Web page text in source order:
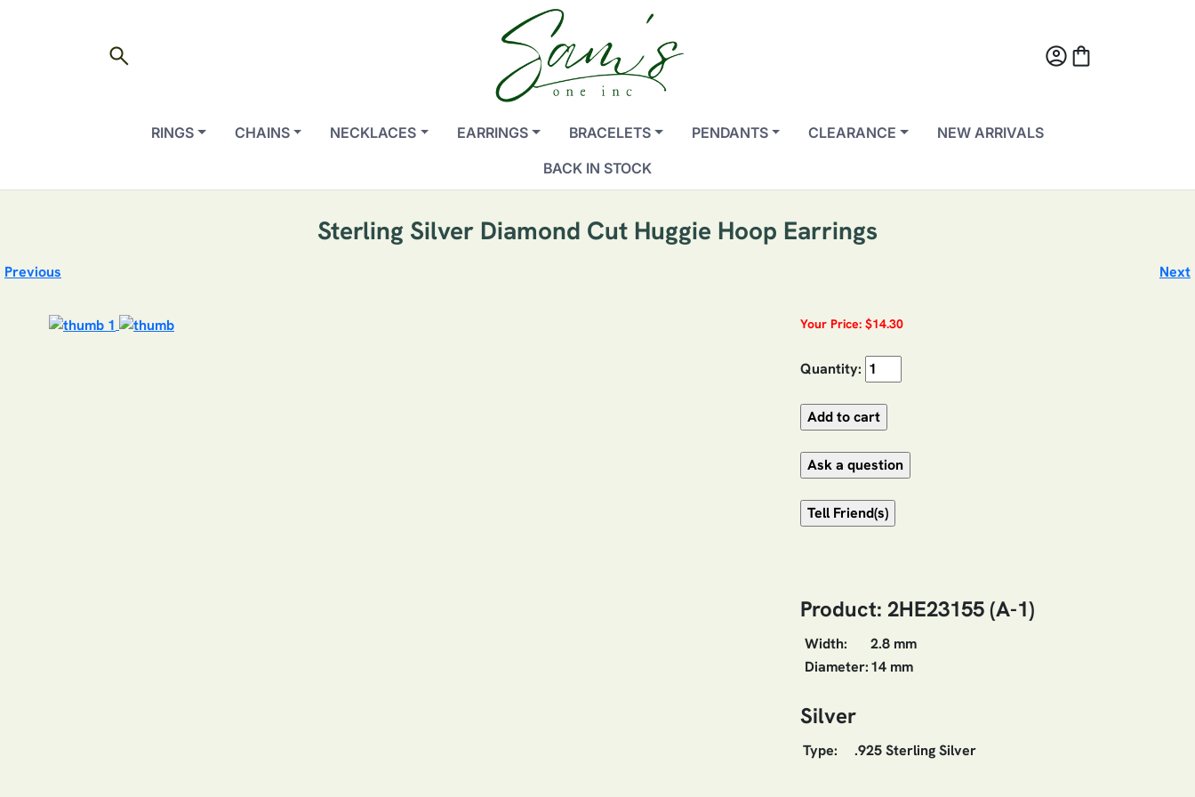
search account_circleshopping_bag
RINGS CHAINS NECKLACES EARRINGS BRACELETS PENDANTS CLEARANCE
NEW ARRIVALS
BACK IN STOCK
Sterling Silver Diamond Cut Huggie Hoop Earrings
Previous Next
Your Price: $14.30
Quantity:
Product: 2HE23155 (A-1)
Width:
2.8 mm
Diameter:14 mm
Silver
Type: .925 Sterling Silver